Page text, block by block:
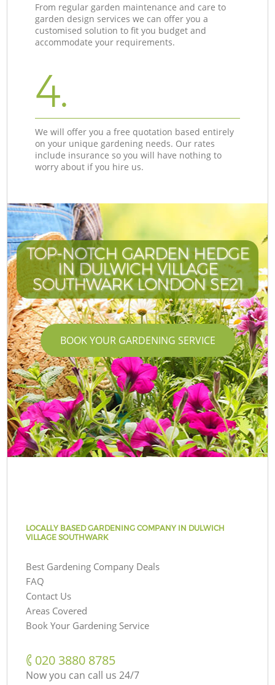
From regular garden maintenance and care to
garden design services we can offer you a
customised solution to fit you budget and
accommodate your requirements.
4.
We will offer you a free quotation based entirely
on your unique gardening needs. Our rates
include insurance so you will have nothing to
worry about if you hire us.
TOP-NOTCH GARDEN HEDGE
IN DULWICH VILLAGE
SOUTHWARK LONDON SE21
BOOK YOUR GARDENING SERVICE
LOCALLY BASED GARDENING COMPANY IN DULWICH
VILLAGE SOUTHWARK
Best Gardening Company Deals
FAQ
Contact Us
Areas Covered
Book Your Gardening Service
‎020 3880 8785
Now you can call us 24/7